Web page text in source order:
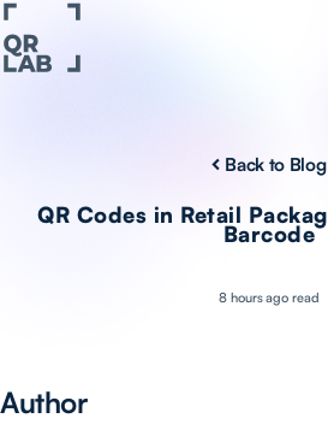
Back to Blog
QR Codes in Retail
Barcode
8 hours ago read
Author